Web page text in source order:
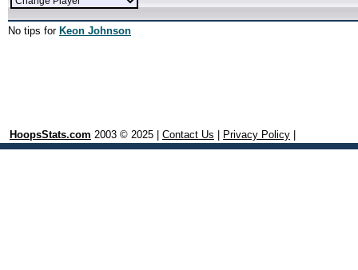
No tips for Keon Johnson
HoopsStats.com 2003 © 2025 | Contact Us Privacy Policy